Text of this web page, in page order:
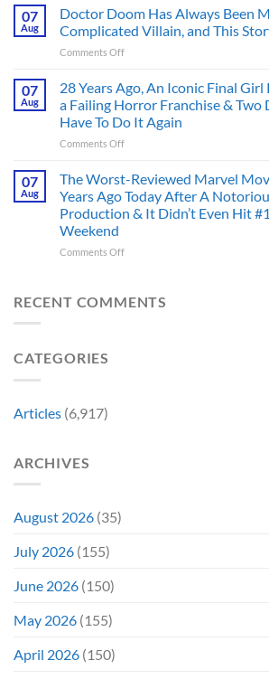
Identity
Crisis
Ever
Did
And
Wild
Dystopian
Books
That
Deserve
Adaptation,
And
I’m
Mad
One
Got
Cancelled
07
Aug
Doctor Doom Has Always Been
Complicated Villain, and This
Comments Offon
Has
Always
Been
Marvel’s
Complicated
Villain,
and
This
Proves
07
Aug
28 Years Ago, An Iconic Final
a Failing Horror Franchise & Two
Have To Do It Again
Comments Offon
Years
Ago,
An
Iconic
Girl
Revive
a
07
Aug
The Worst-Reviewed Marvel
Years Ago Today After A
Production & It Didn’t Even Hit
Weekend
Comments Offon
Reviewed
RECENT COMMENTS
CATEGORIES
Articles (6,917)
ARCHIVES
August 2026 (35)
July 2026 (155)
June 2026 (150)
May 2026 (155)
April 2026 (150)